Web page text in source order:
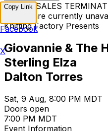
TICKET SALES
Tickets are currently
Knitting Factory Presents
Giovannie & The
Sterling Elza
Dalton Torres
Sat, 9 Aug, 8:00 PM MDT
Doors open
7:00 PM MDT
Event Information
Copy Link
Facebook
X